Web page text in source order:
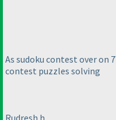
As sudoku contest over on
contest puzzles solving
Rudresh h